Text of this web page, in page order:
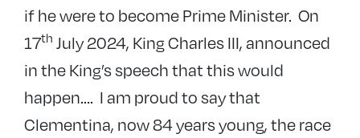
if he were to become Prime Minister. On
17th July 2024, King Charles III, announced
in the King’s speech that this would
happen…. I am proud to say that
Clementina, now 84 years young, the race